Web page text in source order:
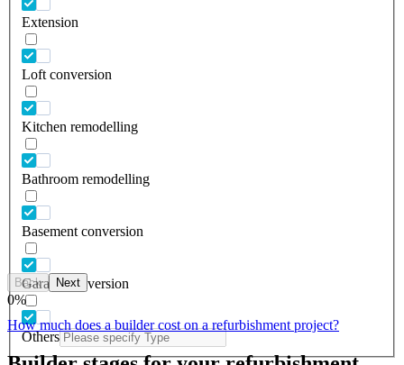
Extension
Loft conversion
Kitchen remodelling
Bathroom remodelling
Basement conversion
Garage conversion
Others
Back Next
0%
How much does a builder cost on a refurbishment project?